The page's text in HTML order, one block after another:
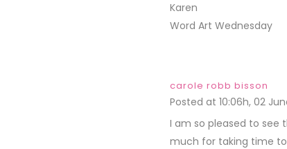
Karen
Word Art Wednesday
carole robb bisson
Posted at 10:06h, 02
I am so pleased to see
much for taking time